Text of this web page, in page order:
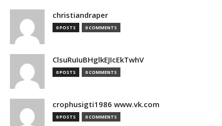
christiandraper
0 POSTS 0 COMMENTS
ClsuRuIuBHglkEJIcEkTwhV
0 POSTS 0 COMMENTS
crophusigti1986 www.vk.com
0 POSTS 0 COMMENTS